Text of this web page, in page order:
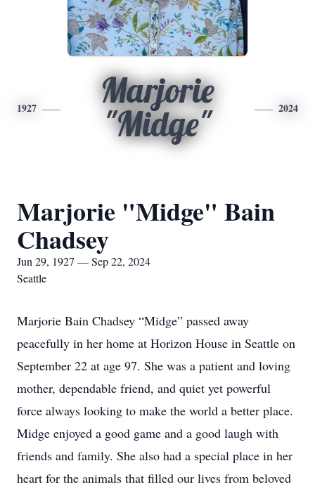
1927
Marjorie
"Midge"
2024
Marjorie "Midge" Bain
Chadsey
Jun 29, 1927 — Sep 22, 2024
Seattle
Marjorie Bain Chadsey “Midge” passed away
peacefully in her home at Horizon House in Seattle on
September 22 at age 97. She was a patient and loving
mother, dependable friend, and quiet yet powerful
force always looking to make the world a better place.
Midge enjoyed a good game and a good laugh with
friends and family. She also had a special place in her
heart for the animals that filled our lives from beloved